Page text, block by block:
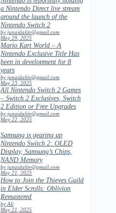
a Nintendo Direct live stream
around the launch of the
Nintendo Switch 2
by junaidalitv@gmail.com
May 29, 2025
Mario Kart World – A
Nintendo Exclusive Title Has
been in development for 8
years
by junaidalitv@gmail.com
May 23, 2025
All Nintendo Switch 2 Games
– Switch 2 Exclusives, Switch
2 Edition or Free Upgrades
by junaidalitv@gmail.com
May 22, 2025
Samsung is gearing up
Nintendo Switch 2: OLED
Display, Samsung’s Chips,
NAND Memory
by junaidalitv@gmail.com
May 21, 2025
How to Join the Thieves Guild
in Elder Scrolls: Oblivion
Remastered
by Ali
May 21, 2025